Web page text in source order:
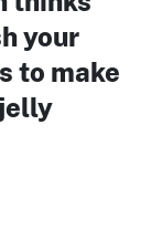
your
to make